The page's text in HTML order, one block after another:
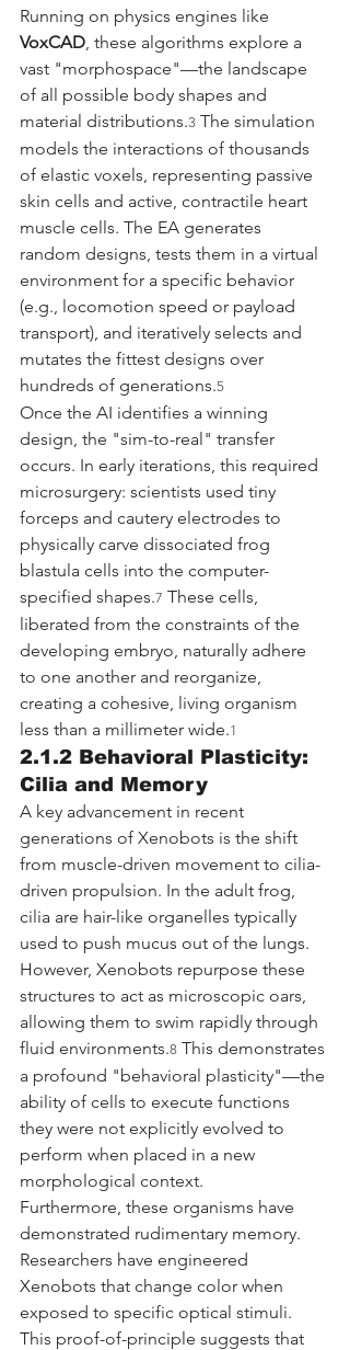
Running on physics engines like
VoxCAD, these algorithms explore a
vast "morphospace"—the landscape
of all possible body shapes and
material distributions.3 The simulation
models the interactions of thousands
of elastic voxels, representing passive
skin cells and active, contractile heart
muscle cells. The EA generates
random designs, tests them in a virtual
environment for a specific behavior
(e.g., locomotion speed or payload
transport), and iteratively selects and
mutates the fittest designs over
hundreds of generations.5
Once the AI identifies a winning
design, the "sim-to-real" transfer
occurs. In early iterations, this required
microsurgery: scientists used tiny
forceps and cautery electrodes to
physically carve dissociated frog
blastula cells into the computer-
specified shapes.7 These cells,
liberated from the constraints of the
developing embryo, naturally adhere
to one another and reorganize,
creating a cohesive, living organism
less than a millimeter wide.1
2.1.2 Behavioral Plasticity:
Cilia and Memory
A key advancement in recent
generations of Xenobots is the shift
from muscle-driven movement to cilia-
driven propulsion. In the adult frog,
cilia are hair-like organelles typically
used to push mucus out of the lungs.
However, Xenobots repurpose these
structures to act as microscopic oars,
allowing them to swim rapidly through
fluid environments.8 This demonstrates
a profound "behavioral plasticity"—the
ability of cells to execute functions
they were not explicitly evolved to
perform when placed in a new
morphological context.
Furthermore, these organisms have
demonstrated rudimentary memory.
Researchers have engineered
Xenobots that change color when
exposed to specific optical stimuli.
This proof-of-principle suggests that